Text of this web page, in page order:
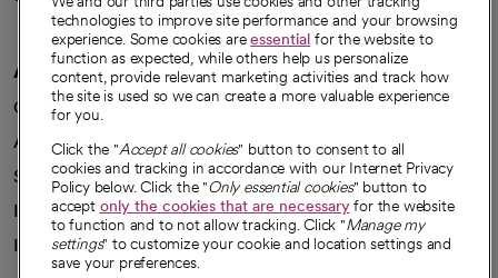
A healthier future
Our impact
Advancing health equity
Sponsorships
Innovative care
Intellectual property and partnerships
technologies to improve site performance and your browsing
experience. Some cookies areessential for the website to
function as expected, while others help us personalize
content, provide relevant marketing activities and track how
the site is used so we can create a more valuable experience
for you.
Click the "Accept all cookies" button to consent to all
cookies and tracking in accordance with our Internet Privacy
Policy below. Click the "Only essential cookies" button to
accept only the cookies that are necessaryfor the website
to function and to not allow tracking. Click "Manage my
settings" to customize your cookie and location settings and
save your preferences.